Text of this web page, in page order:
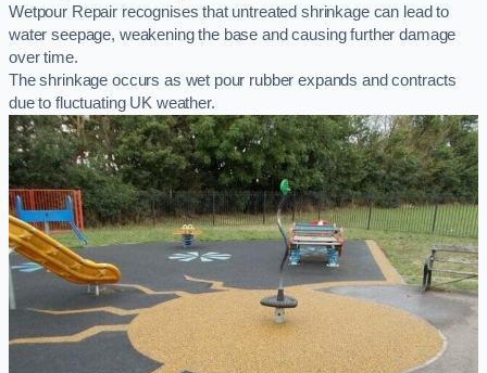
Wetpour Repair recognises that untreated shrinkage can lead to
water seepage, weakening the base and causing further damage
over time.
The shrinkage occurs as wet pour rubber expands and contracts
due to fluctuating UK weather.